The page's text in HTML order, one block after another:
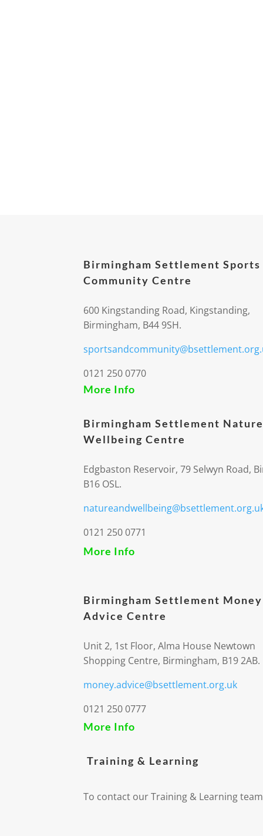
Birmingham Settlement Sports
Community Centre
600 Kingstanding Road, Kingstanding,
Birmingham, B44 9SH.
0121 250 0770
More Info
Birmingham Settlement
Wellbeing Centre
Edgbaston Reservoir, 79 Selwyn Road,
B16 OSL.
0121 250 0771
More Info
Birmingham Settlement Money
Advice Centre
Unit 2, 1st Floor, Alma House Newtown
Shopping Centre, Birmingham, B19 2AB.
money.advice@bsettlement.org.uk
0121 250 0777
More Info
Training & Learning
To contact our Training & Learning